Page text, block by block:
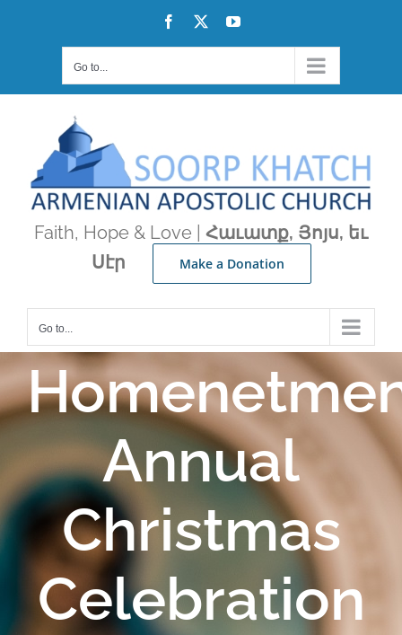
Facebook YouTube
Go to...
Faith, Hope & Love | Հաւատք, Յոյս, եւ
Սէր
Make a Donation
Go to...
Annual
Christmas
Celebration